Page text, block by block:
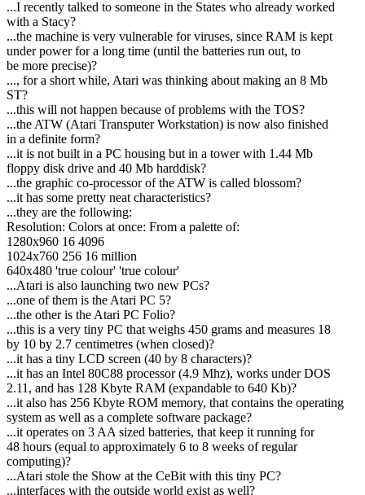
...I recently talked to someone in the States who already worked
with a Stacy?
...the machine is very vulnerable for viruses, since RAM is kept
under power for a long time (until the batteries run out, to
be more precise)?
..., for a short while, Atari was thinking about making an 8 Mb
ST?
...this will not happen because of problems with the TOS?
...the ATW (Atari Transputer Workstation) is now also finished
in a definite form?
...it is not built in a PC housing but in a tower with 1.44 Mb
floppy disk drive and 40 Mb harddisk?
...the graphic co-processor of the ATW is called blossom?
...it has some pretty neat characteristics?
...they are the following:
Resolution: Colors at once: From a palette of:
1280x960 16 4096
1024x760 256 16 million
640x480 'true colour' 'true colour'
...Atari is also launching two new PCs?
...one of them is the Atari PC 5?
...the other is the Atari PC Folio?
...this is a very tiny PC that weighs 450 grams and measures 18
by 10 by 2.7 centimetres (when closed)?
...it has a tiny LCD screen (40 by 8 characters)?
...it has an Intel 80C88 processor (4.9 Mhz), works under DOS
2.11, and has 128 Kbyte RAM (expandable to 640 Kb)?
...it also has 256 Kbyte ROM memory, that contains the operating
system as well as a complete software package?
...it operates on 3 AA sized batteries, that keep it running for
48 hours (equal to approximately 6 to 8 weeks of regular
computing)?
...Atari stole the Show at the CeBit with this tiny PC?
...interfaces with the outside world exist as well?